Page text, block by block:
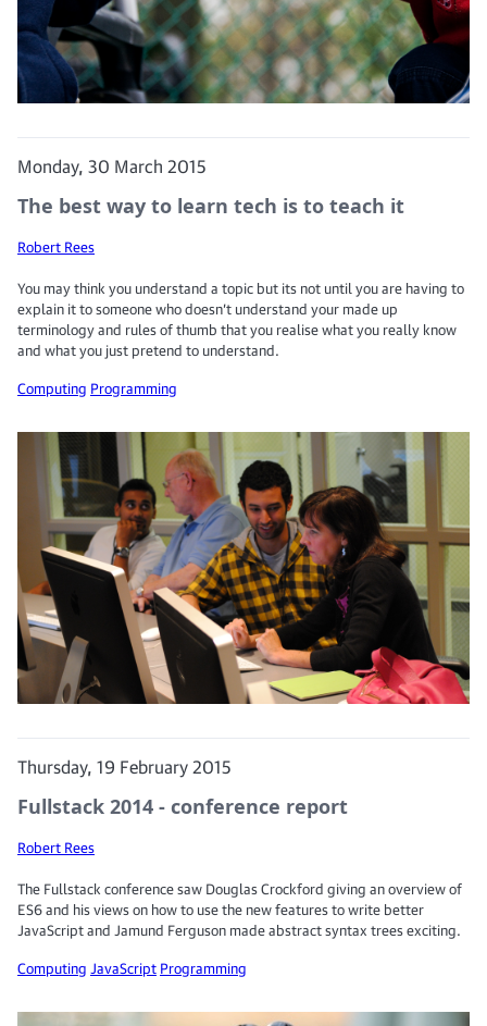
Monday, 30 March 2015
The best way to learn tech is to teach it
Robert Rees
You may think you understand a topic but its not until you are having to
explain it to someone who doesn’t understand your made up
terminology and rules of thumb that you realise what you really know
and what you just pretend to understand.
Computing Programming
Thursday, 19 February 2015
Fullstack 2014 - conference report
Robert Rees
The Fullstack conference saw Douglas Crockford giving an overview of
ES6 and his views on how to use the new features to write better
JavaScript and Jamund Ferguson made abstract syntax trees exciting.
Computing JavaScript Programming